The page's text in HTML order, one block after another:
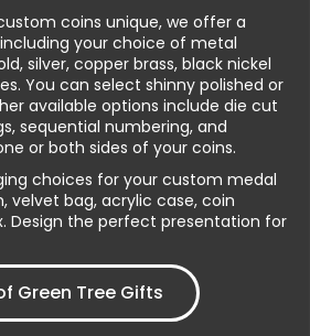
coins unique, we offer a
your choice of metal
silver, copper brass, black nickel
You can select shinny polished or
available options include die cut
sequential numbering, and
or both sides of your coins.
choices for your custom medal
velvet bag, acrylic case, coin
Design the perfect presentation for
Green Tree Gifts